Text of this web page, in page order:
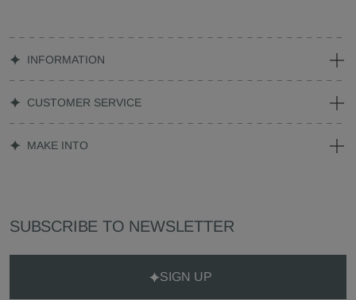
INFORMATION
CUSTOMER SERVICE
MAKE INTO
SUBSCRIBE TO NEWSLETTER
SIGN UP